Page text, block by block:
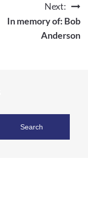
Next:
In memory of: Bob
Anderson